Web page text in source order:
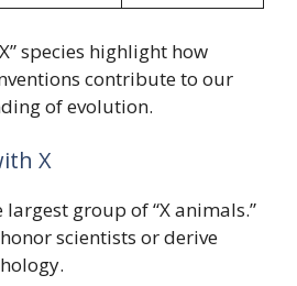
species highlight how
contribute to our
of evolution.
X
group of “X animals.”
scientists or derive